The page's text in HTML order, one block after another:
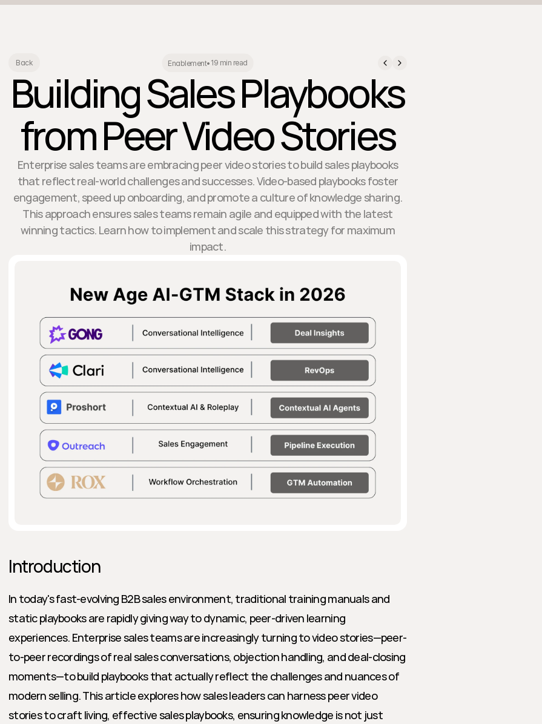
Back Enablement• 19 min read
Building Sales Playbooks
from Peer Video Stories
Enterprise sales teams are embracing peer video stories to build sales playbooks
that reflect real-world challenges and successes. Video-based playbooks foster
engagement, speed up onboarding, and promote a culture of knowledge sharing.
This approach ensures sales teams remain agile and equipped with the latest
winning tactics. Learn how to implement and scale this strategy for maximum
impact.
Introduction
In today's fast-evolving B2B sales environment, traditional training manuals and
static playbooks are rapidly giving way to dynamic, peer-driven learning
experiences. Enterprise sales teams are increasingly turning to video stories—peer-
to-peer recordings of real sales conversations, objection handling, and deal-closing
moments—to build playbooks that actually reflect the challenges and nuances of
modern selling. This article explores how sales leaders can harness peer video
stories to craft living, effective sales playbooks, ensuring knowledge is not just